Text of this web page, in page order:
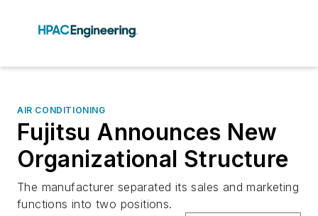
AIR CONDITIONING
Fujitsu Announces New
Organizational Structure
The manufacturer separated its sales and marketing
functions into two positions.